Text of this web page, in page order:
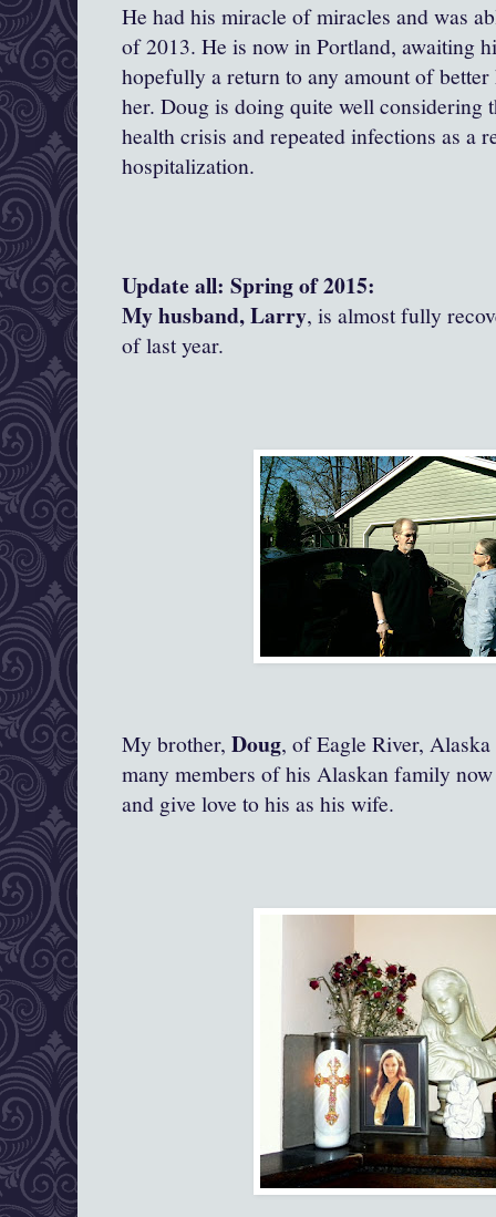
He had his miracle of miracles and was
of 2013. He is now in Portland, awaiting
hopefully a return to any amount of
her. Doug is doing quite well considering
health crisis and repeated infections as a
hospitalization.
Update all: Spring of 2015:
My husband, Larry, is almost fully
of last year.
My brother, Doug, of Eagle River,
many members of his Alaskan family
and give love to his as his wife.